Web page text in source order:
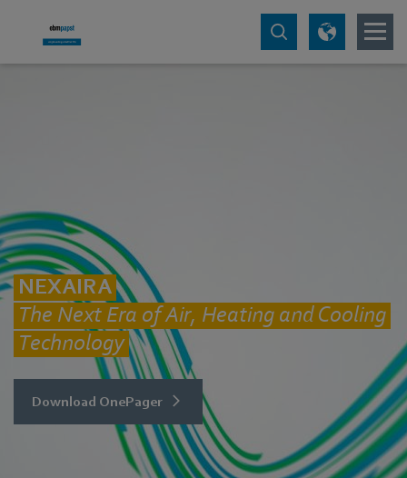
NEXAIRA
The Next Era of Air, Heating and Cooling
Technology
Download OnePager